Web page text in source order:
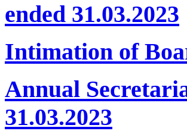
ended 31.03.2023
Intimation of
Annual
31.03.2023